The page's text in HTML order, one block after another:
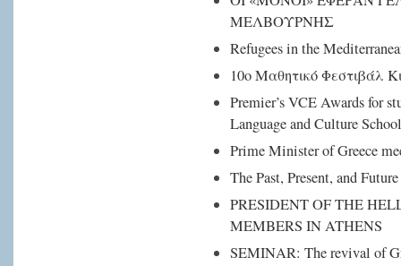
ΜΕΛΒΟΥΡΝΗΣ
Refugees in the
10ο Μαθητικό Φεστιβάλ
Premier’s VCE Awards for
Language and Culture
Prime Minister of Greece
The Past, Present, and
PRESIDENT OF THE
MEMBERS IN ATHENS
SEMINAR: The revival of